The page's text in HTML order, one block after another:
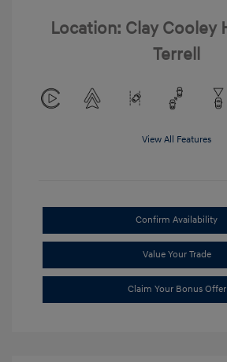
Location: Clay Cooley
Terrell
View All Features
Confirm Availability
Value Your Trade
Claim Your Bonus Offer